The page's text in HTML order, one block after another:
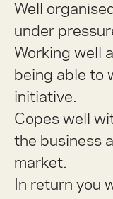
Well
under
Working well
being able to
initiative.
Copes well
the business
market.
In return you